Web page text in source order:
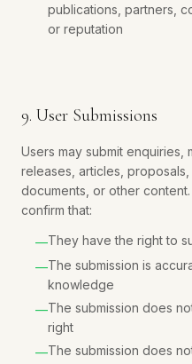
publications, partners,
or reputation
9. User Submissions
Users may submit enquiries,
releases, articles, proposals,
documents, or other
confirm that:
—They have the right to
—The submission is
knowledge
—The submission does
right
—The submission does